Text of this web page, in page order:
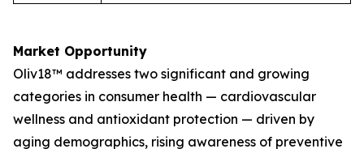
Market Opportunity
Oliv18™ addresses two significant and growing
categories in consumer health — cardiovascular
wellness and antioxidant protection — driven by
aging demographics, rising awareness of preventive